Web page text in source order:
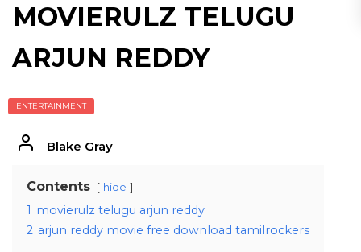
MOVIERULZ TELUGU
ARJUN REDDY
ENTERTAINMENT
Blake Gray
Contents hide
1 movierulz telugu arjun reddy
2 arjun reddy movie free download tamilrockers